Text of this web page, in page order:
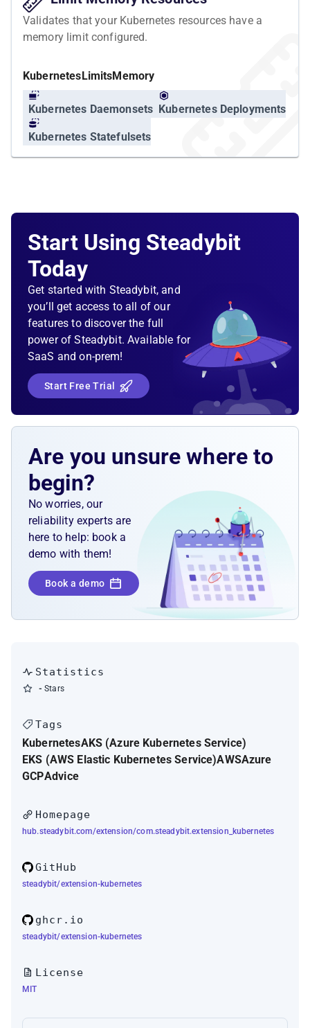
Validates that your Kubernetes resources have a
memory limit configured.
KubernetesLimitsMemory
Kubernetes Daemonsets Kubernetes Deployments
Kubernetes Statefulsets
Start Using Steadybit
Today
Get started with Steadybit, and
you’ll get access to all of our
features to discover the full
power of Steadybit. Available for
SaaS and on-prem!
Start Free Trial
Are you unsure where to
begin?
No worries, our
reliability experts are
here to help: book a
demo with them!
Book a demo
Statistics
- Stars
Tags
KubernetesAKS (Azure Kubernetes Service)
EKS (AWS Elastic Kubernetes Service)AWSAzure
GCPAdvice
Homepage
hub.steadybit.com/extension/com.steadybit.extension_kubernetes
GitHub
steadybit/extension-kubernetes
ghcr.io
steadybit/extension-kubernetes
License
MIT